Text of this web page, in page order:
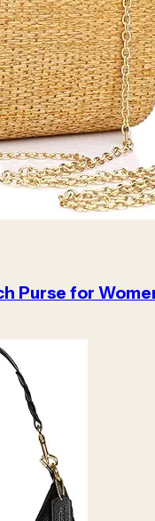
Purse for